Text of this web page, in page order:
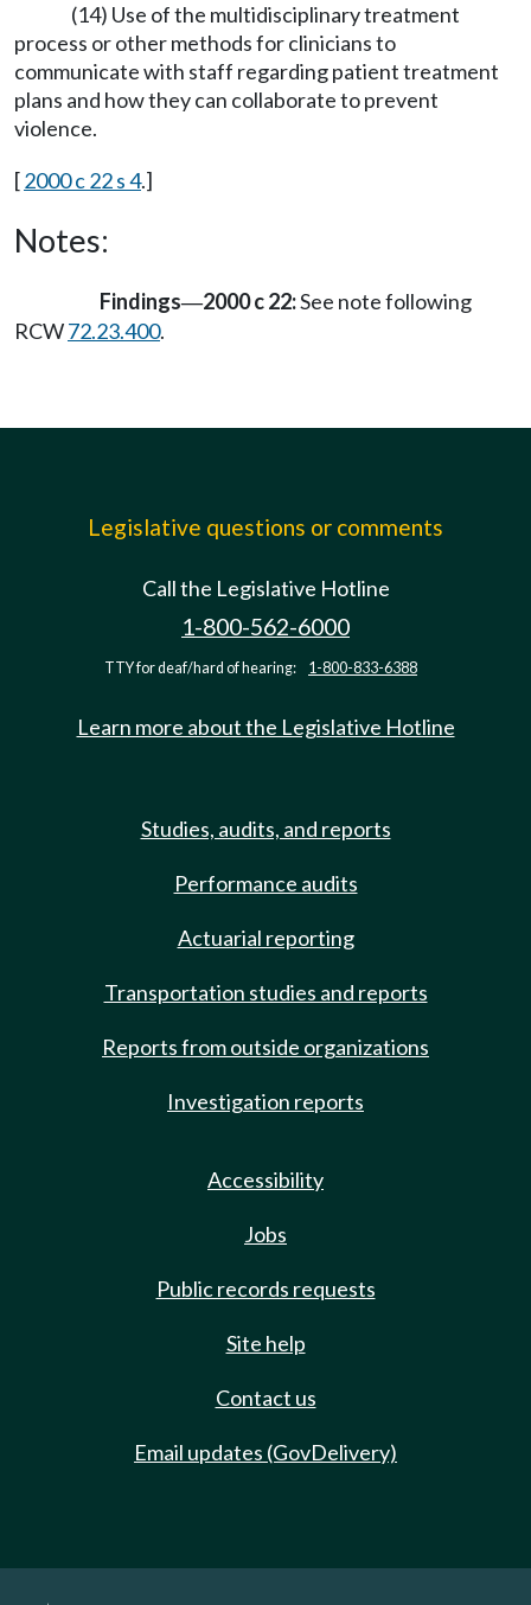
(14) Use of the multidisciplinary treatment
process or other methods for clinicians to
communicate with staff regarding patient treatment
plans and how they can collaborate to prevent
violence.
[2000 c 22 s 4.]
Notes:
Findings—2000 c 22:See note following
RCW72.23.400.
Legislative questions or comments
Call the Legislative Hotline
1-800-562-6000
TTY for deaf/hard of hearing: 1-800-833-6388
Learn more about the Legislative Hotline
Studies, audits, and reports
Performance audits
Actuarial reporting
Transportation studies and reports
Reports from outside organizations
Investigation reports
Accessibility
Jobs
Public records requests
Site help
Contact us
Email updates (GovDelivery)